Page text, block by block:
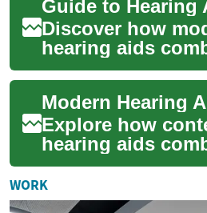
device styles,
Discover how
hearing aids
audio
design, and
connectivity to
Explore how
hearing aids
signal
streaming, and
reducti...
WORK